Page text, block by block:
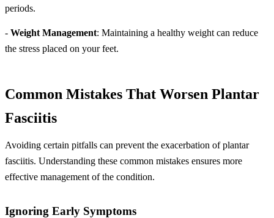
periods.
- Weight Management: Maintaining a healthy weight can reduce
the stress placed on your feet.
Common Mistakes That Worsen Plantar
Fasciitis
Avoiding certain pitfalls can prevent the exacerbation of plantar
fasciitis. Understanding these common mistakes ensures more
effective management of the condition.
Ignoring Early Symptoms